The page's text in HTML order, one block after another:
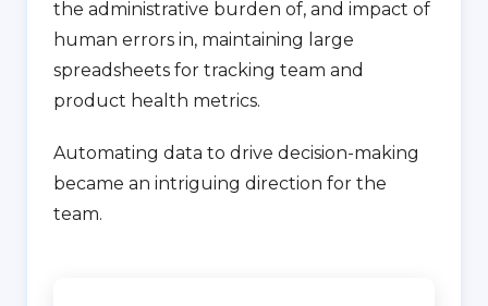
the administrative burden of, and impact of
human errors in, maintaining large
spreadsheets for tracking team and
product health metrics.
Automating data to drive decision-making
became an intriguing direction for the
team.